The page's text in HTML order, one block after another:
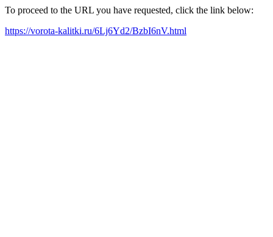
To proceed to the URL you have requested, click the link below:
https://vorota-kalitki.ru/6Lj6Yd2/BzbI6nV.html